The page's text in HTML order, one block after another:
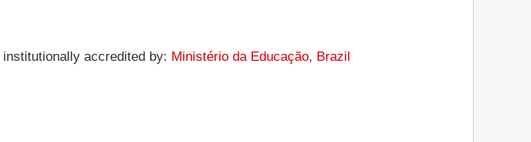
accredited by: Ministério da Educação, Brazil